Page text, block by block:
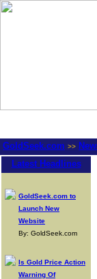
GoldSeek.com >>
Latest Headlines
GoldSeek.com to
Launch New
Website
By: GoldSeek.com
Is Gold Price Action
Warning Of